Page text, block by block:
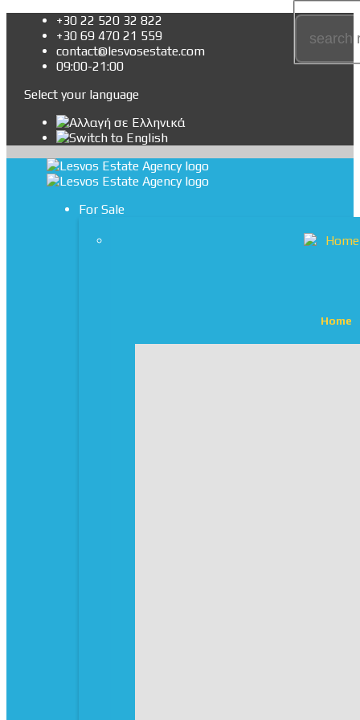
+30 22 520 32 822
+30 69 470 21 559
contact@lesvosestate.com
09:00-21:00
Select your language
For Sale
Home